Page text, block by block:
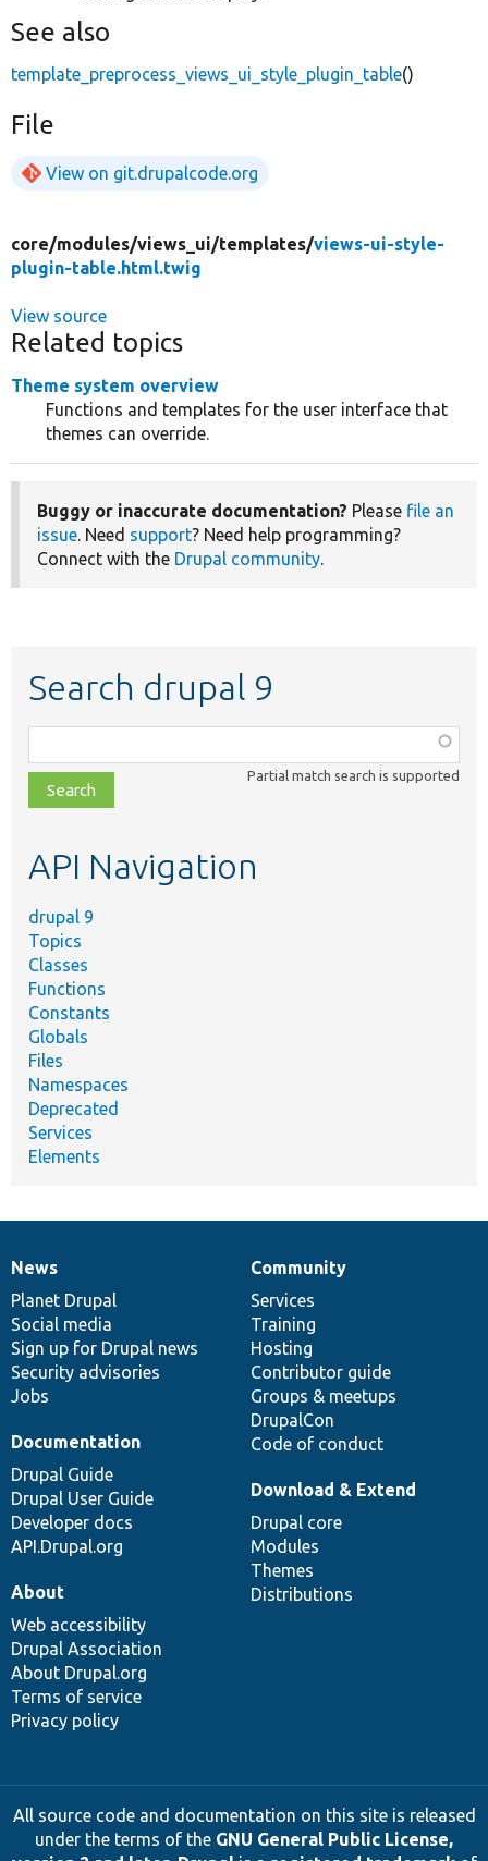
See also
template_preprocess_views_ui_style_plugin_table()
File
View on git.drupalcode.org
core/modules/views_ui/templates/views-ui-style-
plugin-table.html.twig
View source
Related topics
Theme system overview
Functions and templates for the user interface that
themes can override.
Buggy or inaccurate documentation? Please file an
issue. Need support? Need help programming?
Connect with the Drupal community.
Search drupal 9
class,
file,
topic,
Partial match search is supported
API Navigation
drupal 9
Topics
Classes
Functions
Constants
Globals
Files
Namespaces
Deprecated
Services
Elements
News
items
News
Planet Drupal
Social media
Sign up for Drupal news
Security advisories
Jobs
Our
community
Community
Services
Training
Hosting
Contributor guide
Groups & meetups
DrupalCon
Code of conduct
Documentation
Documentation
Drupal Guide
Drupal User Guide
Developer docs
API.Drupal.org
Drupal
code
base
Download & Extend
Drupal core
Modules
Themes
Distributions
Governance
of
community
About
Web accessibility
Drupal Association
About Drupal.org
Terms of service
Privacy policy
All source code and documentation on this site is released
under the terms of the GNU General Public License,